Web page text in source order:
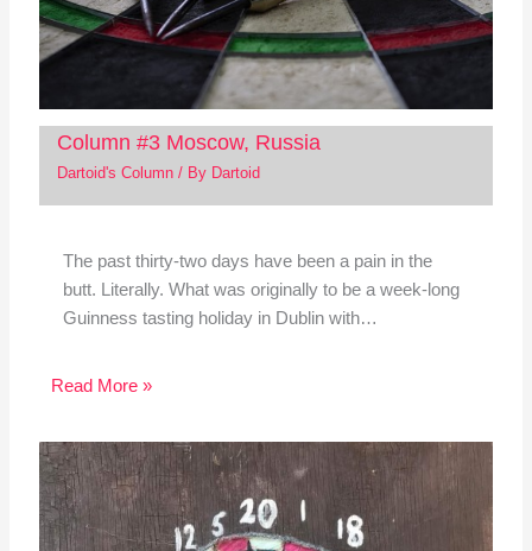
Column #3 Moscow, Russia
Dartoid's Column/ By Dartoid
The past thirty-two days have been a pain in the
butt. Literally. What was originally to be a week-long
Guinness tasting holiday in Dublin with…
Read More »